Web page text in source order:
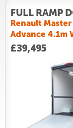
FULL RAMP
Renault
Advance 4.1m
£39,495